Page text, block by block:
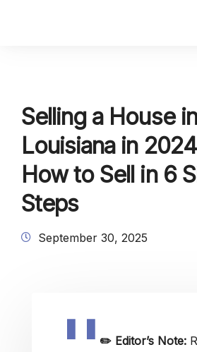
Selling a House in
Louisiana in
How to Sell in 6
Steps
September 30, 2025
✏️ Editor’s Note: